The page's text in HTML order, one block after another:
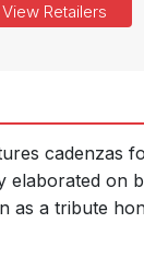
View Retailers
cadenzas
elaborated on
as a tribute